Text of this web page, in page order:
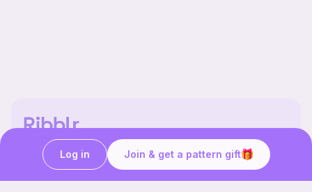
Our story & mission
Ribblr for designers
Help center
Stitch tutorials
Join & get a pattern gift
Log in